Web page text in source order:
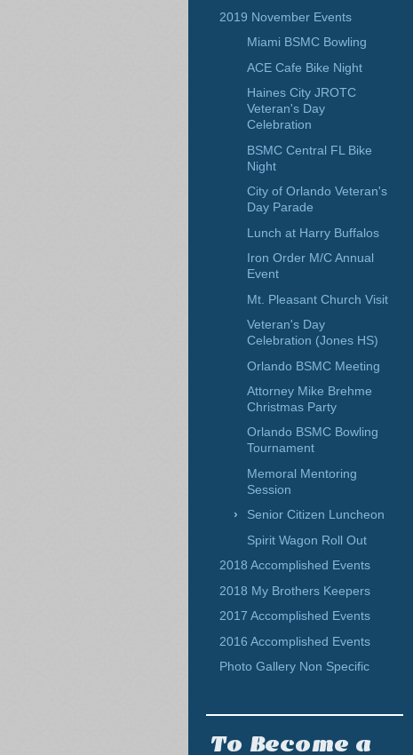
2019 November Events
Miami BSMC Bowling
ACE Cafe Bike Night
Haines City JROTC
Veteran's Day
Celebration
BSMC Central FL Bike
Night
City of Orlando Veteran's
Day Parade
Lunch at Harry Buffalos
Iron Order M/C Annual
Event
Mt. Pleasant Church Visit
Veteran's Day
Celebration (Jones HS)
Orlando BSMC Meeting
Attorney Mike Brehme
Christmas Party
Orlando BSMC Bowling
Tournament
Memoral Mentoring
Session
Senior Citizen Luncheon
Spirit Wagon Roll Out
2018 Accomplished Events
2018 My Brothers Keepers
2017 Accomplished Events
2016 Accomplished Events
Photo Gallery Non Specific
To Become a